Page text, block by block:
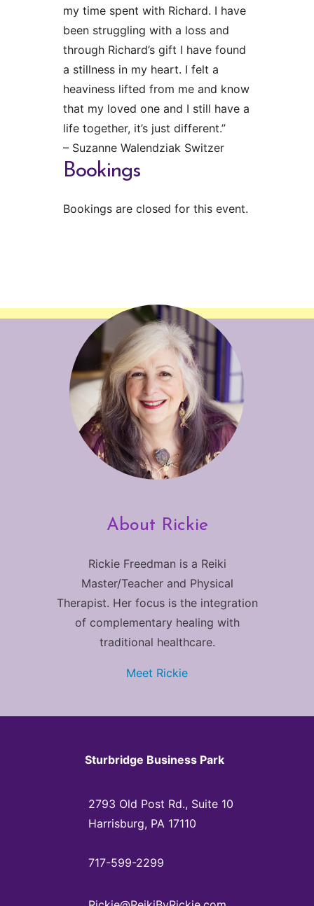
my time spent with Richard. I have
been struggling with a loss and
through Richard’s gift I have found
a stillness in my heart. I felt a
heaviness lifted from me and know
that my loved one and I still have a
life together, it’s just different.”
– Suzanne Walendziak Switzer
Bookings
Bookings are closed for this event.
About Rickie
Rickie Freedman is a Reiki
Master/Teacher and Physical
Therapist. Her focus is the integration
of complementary healing with
traditional healthcare.
Meet Rickie
Sturbridge Business Park
2793 Old Post Rd., Suite 10
Harrisburg, PA 17110
717-599-2299